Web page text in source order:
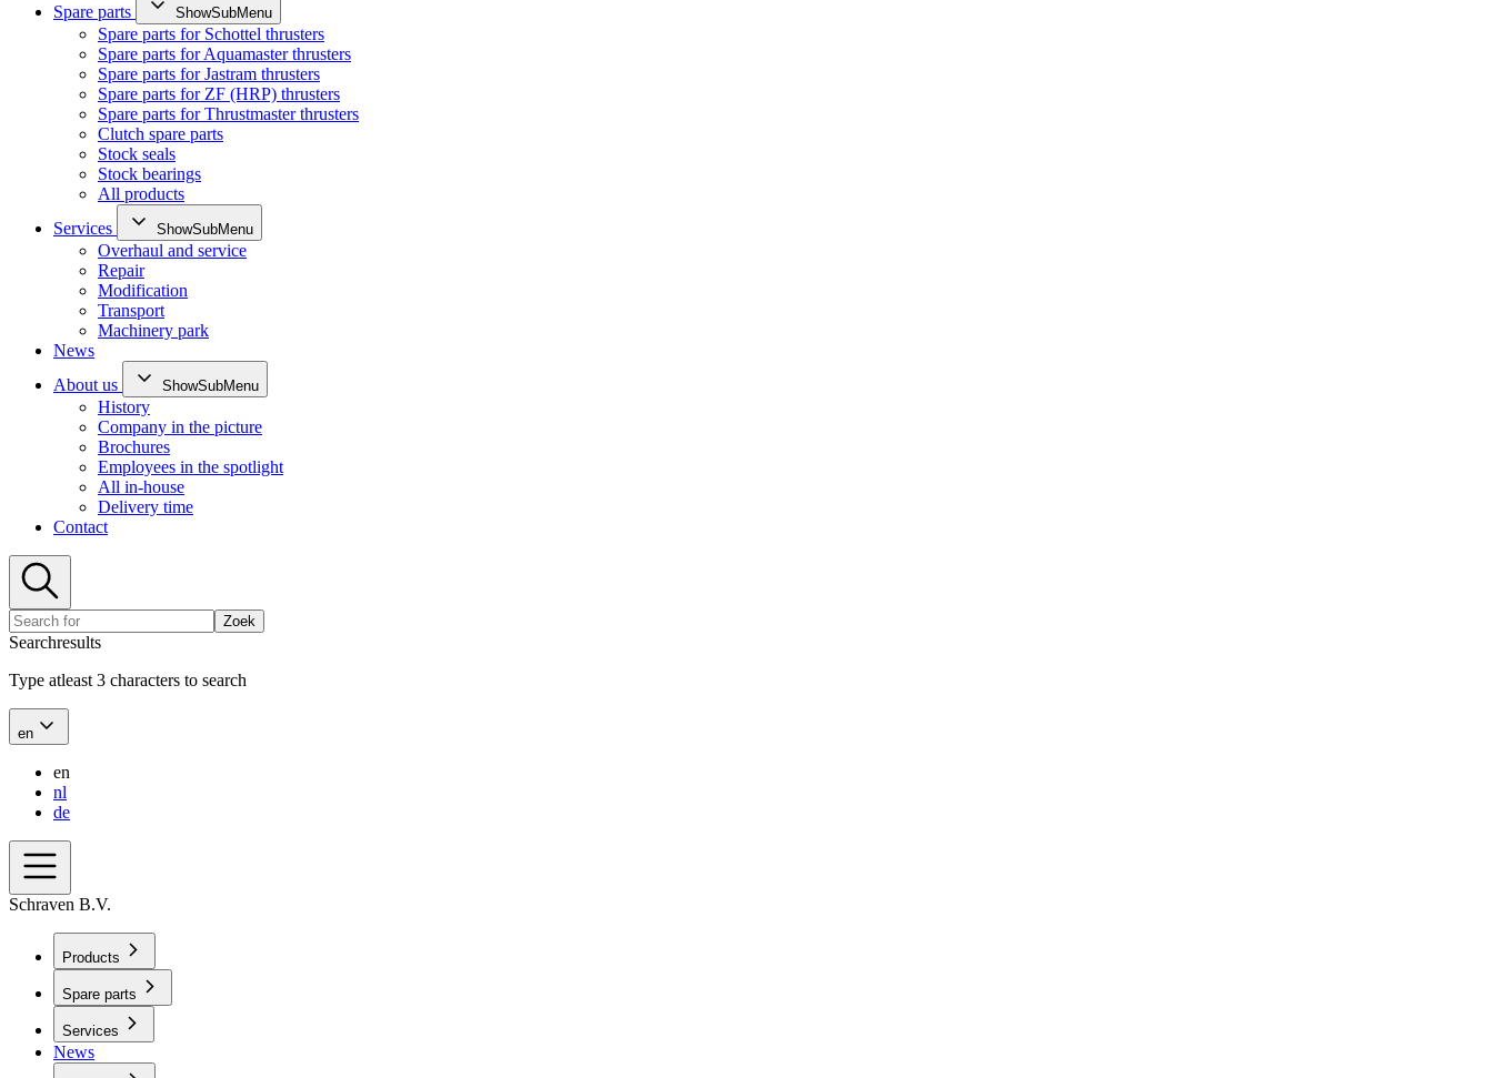
Spare parts
ShowSubMenu
Spare parts for Schottel thrusters
Spare parts for Aquamaster thrusters
Spare parts for Jastram thrusters
Spare parts for ZF (HRP) thrusters
Spare parts for Thrustmaster thrusters
Clutch spare parts
Stock seals
Stock bearings
All products
Services
ShowSubMenu
Overhaul and service
Repair
Modification
Transport
Machinery park
News
About us
ShowSubMenu
History
Company in the picture
Brochures
Employees in the spotlight
All in-house
Delivery time
Contact
Zoek
Searchresults
Type atleast 3 characters to search
en
en
nl
de
Schraven B.V.
Products
Spare parts
Services
News